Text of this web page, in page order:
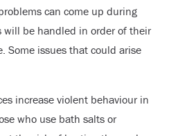
can come up during
will be handled in order of their
Some issues that could arise
increase violent behaviour in
who use bath salts or